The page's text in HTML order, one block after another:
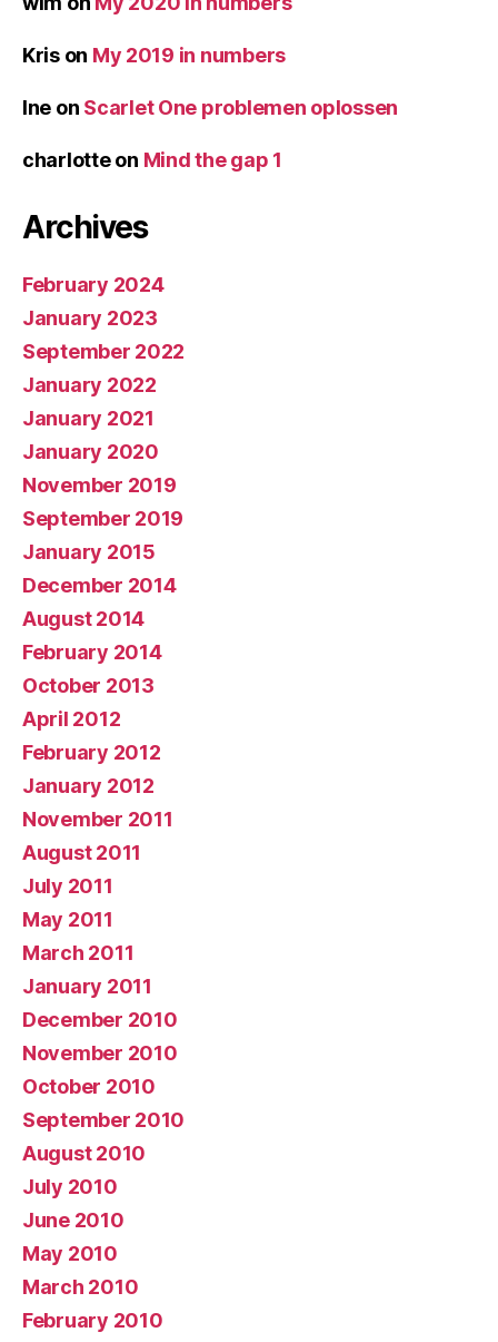
Krison My 2019 in numbers
Ine on Scarlet One problemen oplossen
charlotteon Mind the gap 1
Archives
February 2024
January 2023
September 2022
January 2022
January 2021
January 2020
November 2019
September 2019
January 2015
December 2014
August 2014
February 2014
October 2013
April 2012
February 2012
January 2012
November 2011
August 2011
July 2011
May 2011
March 2011
January 2011
December 2010
November 2010
October 2010
September 2010
August 2010
July 2010
June 2010
May 2010
March 2010
February 2010